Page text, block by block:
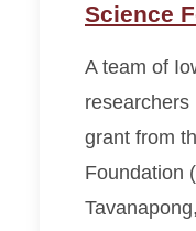
Science
A team of
researchers
grant from
Foundation